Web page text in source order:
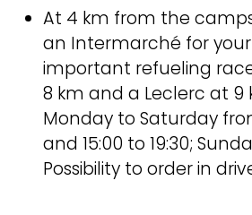
At 4 km from the
an Intermarché for
important refueling
8 km and a Leclerc at 9
Monday to Saturday
and 15:00 to 19:30;
Possibility to order in